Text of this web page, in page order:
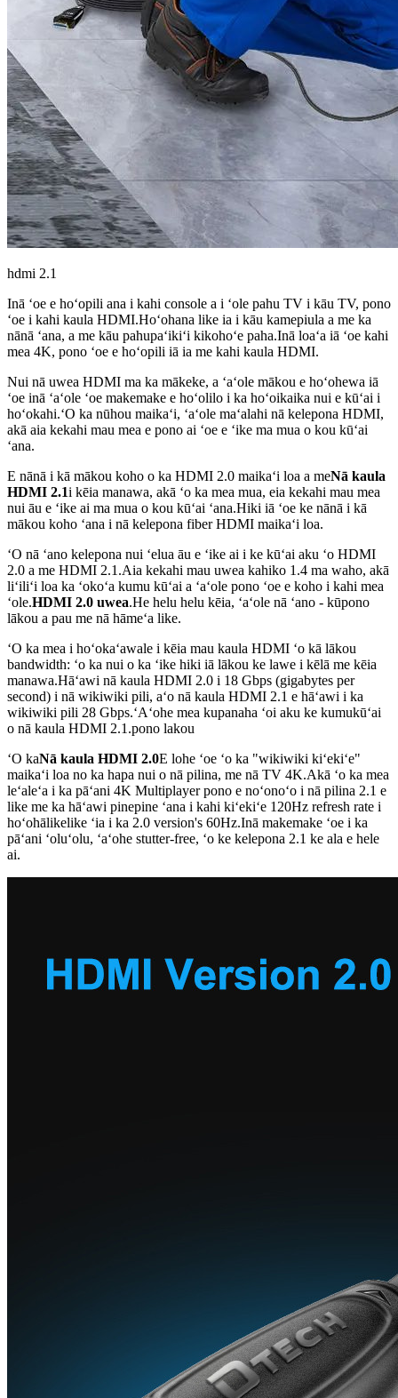
hdmi 2.1
Inā ʻoe e hoʻopili ana i kahi console a i ʻole pahu TV i kāu TV, pono
ʻoe i kahi kaula HDMI.Hoʻohana like ia i kāu kamepiula a me ka
nānā ʻana, a me kāu pahupaʻikiʻi kikohoʻe paha.Inā loaʻa iā ʻoe kahi
mea 4K, pono ʻoe e hoʻopili iā ia me kahi kaula HDMI.
Nui nā uwea HDMI ma ka mākeke, a ʻaʻole mākou e hoʻohewa iā
ʻoe inā ʻaʻole ʻoe makemake e hoʻolilo i ka hoʻoikaika nui e kūʻai i
hoʻokahi.ʻO ka nūhou maikaʻi, ʻaʻole maʻalahi nā kelepona HDMI,
akā aia kekahi mau mea e pono ai ʻoe e ʻike ma mua o kou kūʻai
ʻana.
E nānā i kā mākou koho o ka HDMI 2.0 maikaʻi loa a meNā kaula
HDMI 2.1i kēia manawa, akā ʻo ka mea mua, eia kekahi mau mea
nui āu e ʻike ai ma mua o kou kūʻai ʻana.Hiki iā ʻoe ke nānā i kā
mākou koho ʻana i nā kelepona fiber HDMI maikaʻi loa.
ʻO nā ʻano kelepona nui ʻelua āu e ʻike ai i ke kūʻai aku ʻo HDMI
2.0 a me HDMI 2.1.Aia kekahi mau uwea kahiko 1.4 ma waho, akā
liʻiliʻi loa ka ʻokoʻa kumu kūʻai a ʻaʻole pono ʻoe e koho i kahi mea
ʻole.HDMI 2.0 uwea.He helu helu kēia, ʻaʻole nā ​​ʻano - kūpono
lākou a pau me nā hāmeʻa like.
ʻO ka mea i hoʻokaʻawale i kēia mau kaula HDMI ʻo kā lākou
bandwidth: ʻo ka nui o ka ʻike hiki iā lākou ke lawe i kēlā me kēia
manawa.Hāʻawi nā kaula HDMI 2.0 i 18 Gbps (gigabytes per
second) i nā wikiwiki pili, aʻo nā kaula HDMI 2.1 e hāʻawi i ka
wikiwiki pili 28 Gbps.ʻAʻohe mea kupanaha ʻoi aku ke kumukūʻai
o nā kaula HDMI 2.1.pono lakou
ʻO kaNā kaula HDMI 2.0E lohe ʻoe ʻo ka "wikiwiki kiʻekiʻe"
maikaʻi loa no ka hapa nui o nā pilina, me nā TV 4K.Akā ʻo ka mea
leʻaleʻa i ka pāʻani 4K Multiplayer pono e noʻonoʻo i nā pilina 2.1 e
like me ka hāʻawi pinepine ʻana i kahi kiʻekiʻe 120Hz refresh rate i
hoʻohālikelike ʻia i ka 2.0 version's 60Hz.Inā makemake ʻoe i ka
pāʻani ʻoluʻolu, ʻaʻohe stutter-free, ʻo ke kelepona 2.1 ke ala e hele
ai.